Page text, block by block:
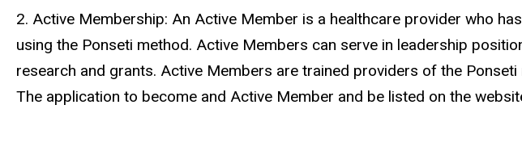
2. Active Membership: An Active Member is a healthcare provider who
using the Ponseti method. Active Members can serve in leadership
research and grants. Active Members are trained providers of the
The application to become and Active Member and be listed on the